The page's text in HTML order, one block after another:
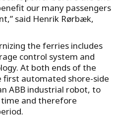
our many passengers
said Henrik Rørbæk,
the ferries includes
control system and
At both ends of the
first automated shore-side
ABB industrial robot, to
and therefore